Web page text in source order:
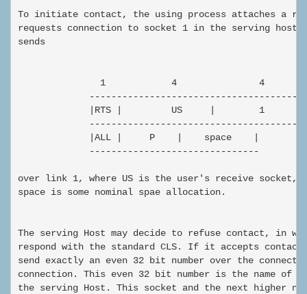
To initiate contact, the using process attaches a
requests connection to socket 1 in the serving host.
sends
1            4               4
|RTS |         US     |        1
             |ALL |     P    |    space    |
             -------------------------------
over link 1, where US is the user's receive
space is some nominal spae allocation.
The serving Host may decide to refuse contact, in
respond with the standard CLS. If it accepts
send exactly an even 32 bit number over the
connection. This even 32 bit number is the name of
the serving Host. This socket and the next higher